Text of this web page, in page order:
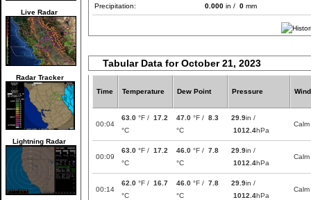
Live Radar
Radar Tracker
Lightning Radar
Precipitation: 0.000 in / 0 mm
Tabular Data for October 21, 2023
Time Temperature Dew Point Pressure Wind
00:04
63.0 °F / 17.2
°C
47.0 °F / 8.3
°C
29.9in /
1012.4hPa
Calm
00:09
63.0 °F / 17.2
°C
46.0 °F / 7.8
°C
29.9in /
1012.4hPa
Calm
00:14
62.0 °F / 16.7
°C
46.0 °F / 7.8
°C
29.9in /
1012.4hPa
Calm